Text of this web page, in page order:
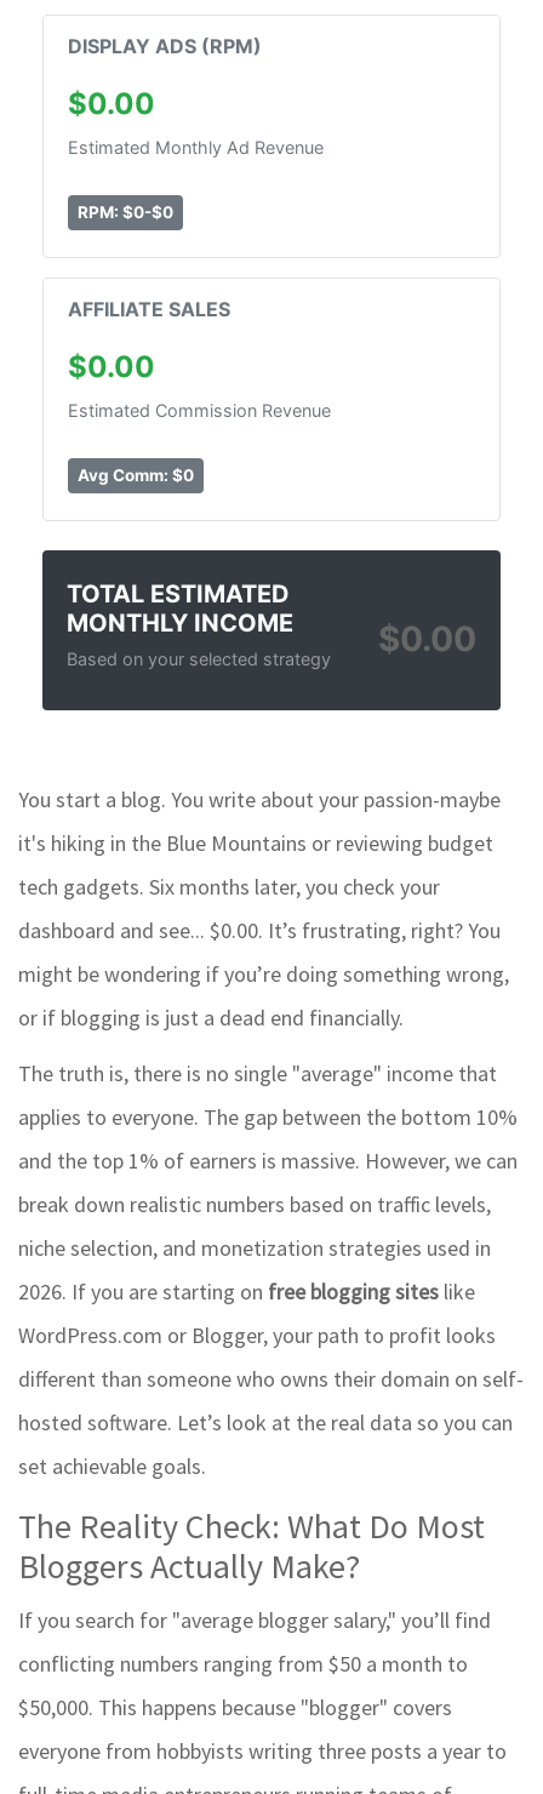
DISPLAY ADS (RPM)
$0.00
Estimated Monthly Ad Revenue
RPM: $0-$0
AFFILIATE SALES
$0.00
Estimated Commission Revenue
Avg Comm: $0
TOTAL ESTIMATED
MONTHLY INCOME
Based on your selected strategy $0.00
You start a blog. You write about your passion-maybe
it's hiking in the Blue Mountains or reviewing budget
tech gadgets. Six months later, you check your
dashboard and see... $0.00. It’s frustrating, right? You
might be wondering if you’re doing something wrong,
or if blogging is just a dead end financially.
The truth is, there is no single "average" income that
applies to everyone. The gap between the bottom 10%
and the top 1% of earners is massive. However, we can
break down realistic numbers based on traffic levels,
niche selection, and monetization strategies used in
2026. If you are starting on free blogging sites like
WordPress.com or Blogger, your path to profit looks
different than someone who owns their domain on self-
hosted software. Let’s look at the real data so you can
set achievable goals.
The Reality Check: What Do Most
Bloggers Actually Make?
If you search for "average blogger salary," you’ll find
conflicting numbers ranging from $50 a month to
$50,000. This happens because "blogger" covers
everyone from hobbyists writing three posts a year to